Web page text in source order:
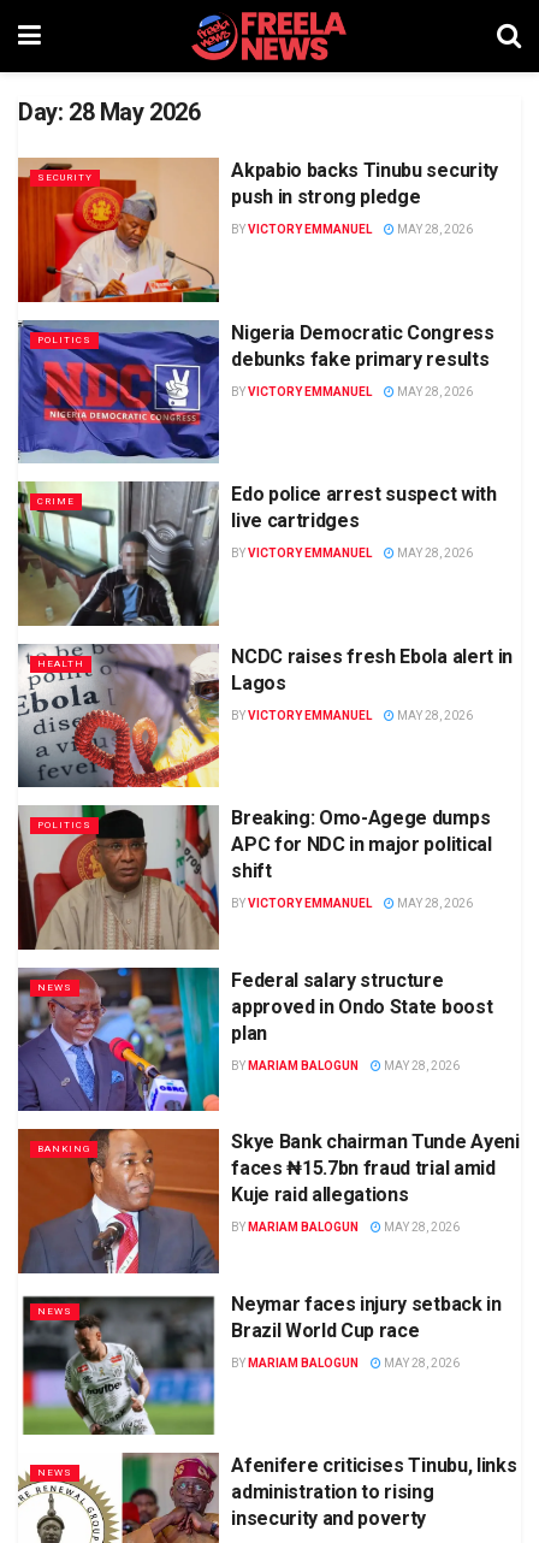
Day: 28 May 2026
SECURITY
Akpabio backs Tinubu security
push in strong pledge
BYVICTORY EMMANUEL MAY 28, 2026
POLITICS
Nigeria Democratic Congress
debunks fake primary results
BYVICTORY EMMANUEL MAY 28, 2026
CRIME
Edo police arrest suspect with
live cartridges
BYVICTORY EMMANUEL MAY 28, 2026
HEALTH
NCDC raises fresh Ebola alert in
Lagos
BYVICTORY EMMANUEL MAY 28, 2026
POLITICS
Breaking: Omo-Agege dumps
APC for NDC in major political
shift
BYVICTORY EMMANUEL MAY 28, 2026
NEWS
Federal salary structure
approved in Ondo State boost
plan
BY MARIAM BALOGUN MAY 28, 2026
BANKING
Skye Bank chairman Tunde Ayeni
faces ₦15.7bn fraud trial amid
Kuje raid allegations
BY MARIAM BALOGUN MAY 28, 2026
NEWS
Neymar faces injury setback in
Brazil World Cup race
BY MARIAM BALOGUN MAY 28, 2026
NEWS
Afenifere criticises Tinubu, links
administration to rising
insecurity and poverty